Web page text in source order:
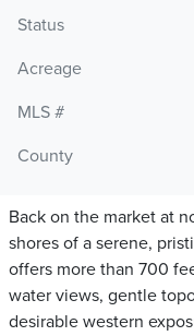
Status
Acreage
MLS #
County
Back on the market at
shores of a serene,
offers more than 700
water views, gentle
desirable western